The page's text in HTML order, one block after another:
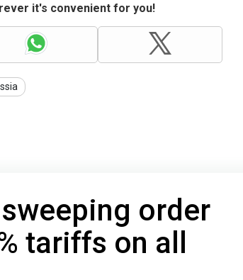
it's convenient for you!
order
tariffs on all